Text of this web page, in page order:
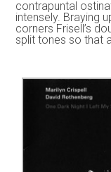
contrapuntal
intensely. Braying
corners Frisell’s
split tones so that